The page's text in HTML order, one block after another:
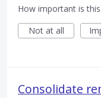
How important is
Not at all
Consolidate